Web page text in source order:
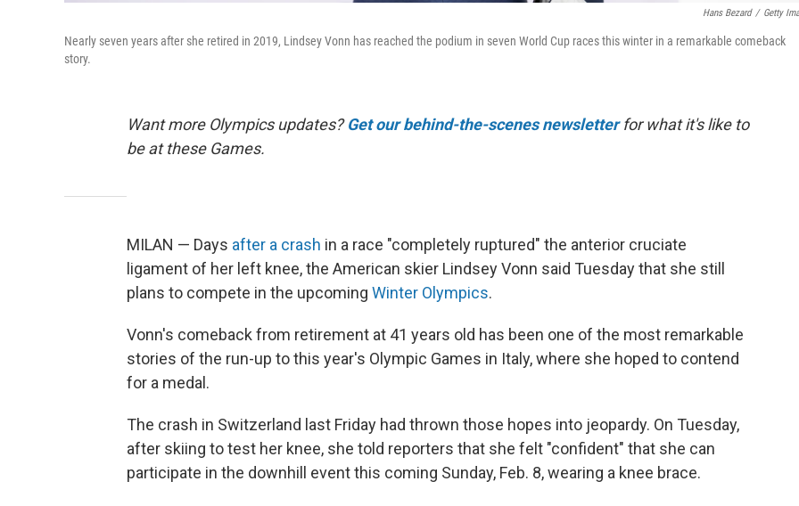
Hans Bezard / Getty
Nearly seven years after she retired in 2019, Lindsey Vonn has reached the podium in seven World Cup races this winter in a remarkable comeback
story.
Want more Olympics updates?Get our behind-the-scenes newsletterfor what it's like to
be at these Games.
MILAN — Days after a crash in a race "completely ruptured" the anterior cruciate
ligament of her left knee, the American skier Lindsey Vonn said Tuesday that she still
plans to compete in the upcoming Winter Olympics.
Vonn's comeback from retirement at 41 years old has been one of the most remarkable
stories of the run-up to this year's Olympic Games in Italy, where she hoped to contend
for a medal.
The crash in Switzerland last Friday had thrown those hopes into jeopardy. On Tuesday,
after skiing to test her knee, she told reporters that she felt "confident" that she can
participate in the downhill event this coming Sunday, Feb. 8, wearing a knee brace.